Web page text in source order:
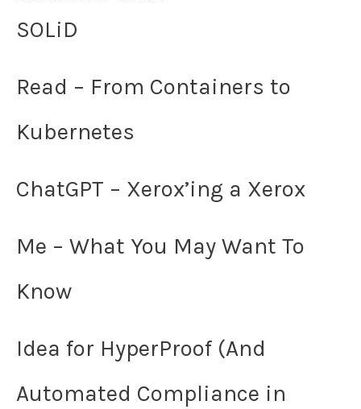
SOLiD
Read – From Containers to
Kubernetes
ChatGPT – Xerox’ing a Xerox
Me – What You May Want To
Know
Idea for HyperProof (And
Automated Compliance in